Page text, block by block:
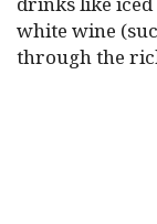
white wine
through the